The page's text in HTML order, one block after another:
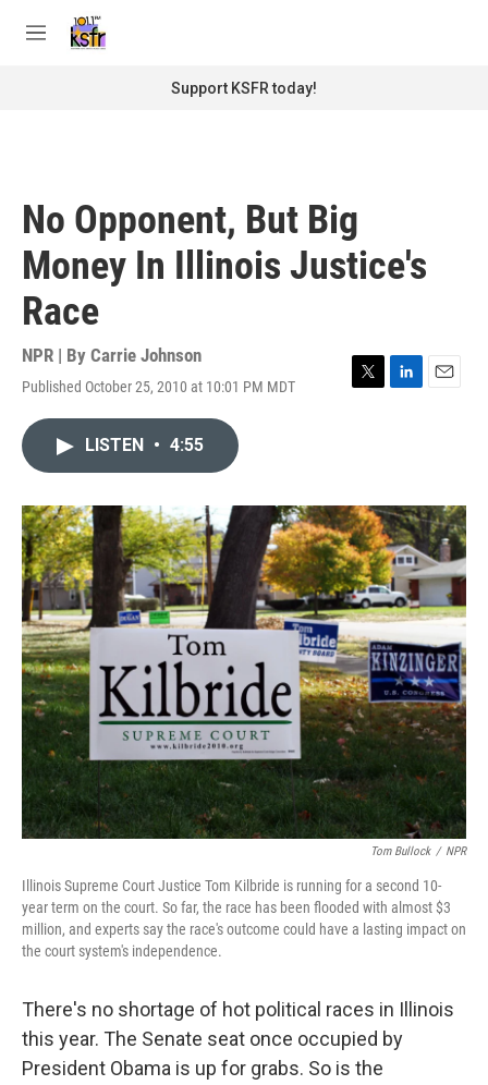
M
Support KSFR today!
No Opponent, But Big
Money In Illinois Justice's
Race
NPR | By Carrie Johnson
Published October 25, 2010 at 10:01 PM MDT
T
r
L
I
n
E
LISTEN • 4:55
Tom Bullock / NPR
Illinois Supreme Court Justice Tom Kilbride is running for a second 10-
year term on the court. So far, the race has been flooded with almost $3
million, and experts say the race's outcome could have a lasting impact on
the court system's independence.
There's no shortage of hot political races in Illinois
this year. The Senate seat once occupied by
President Obama is up for grabs. So is the